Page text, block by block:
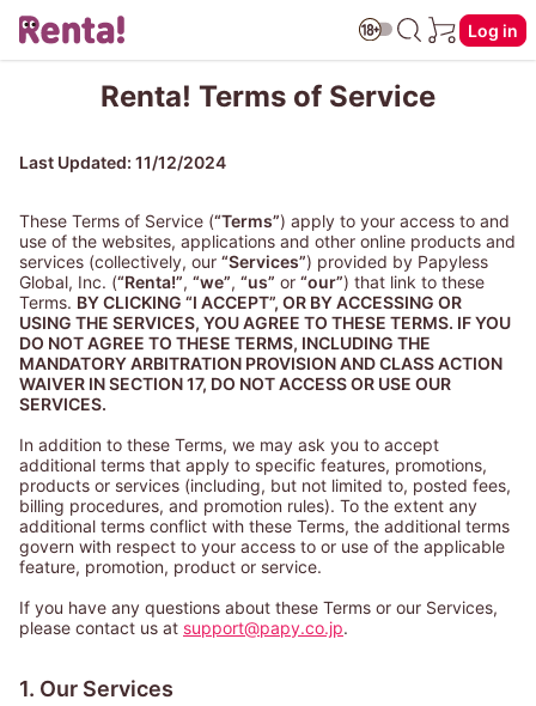
Log in
Renta! Terms of Service
Last Updated: 11/12/2024
These Terms of Service (“Terms”) apply to your access to and
use of the websites, applications and other online products and
services (collectively, our “Services”) provided by Papyless
Global, Inc. (“Renta!”, “we”, “us” or “our”) that link to these
Terms. BY CLICKING “I ACCEPT”, OR BY ACCESSING OR
USING THE SERVICES, YOU AGREE TO THESE TERMS. IF YOU
DO NOT AGREE TO THESE TERMS, INCLUDING THE
MANDATORY ARBITRATION PROVISION AND CLASS ACTION
WAIVER IN SECTION 17, DO NOT ACCESS OR USE OUR
SERVICES.
In addition to these Terms, we may ask you to accept
additional terms that apply to specific features, promotions,
products or services (including, but not limited to, posted fees,
billing procedures, and promotion rules). To the extent any
additional terms conflict with these Terms, the additional terms
govern with respect to your access to or use of the applicable
feature, promotion, product or service.
If you have any questions about these Terms or our Services,
please contact us at support@papy.co.jp.
1. Our Services